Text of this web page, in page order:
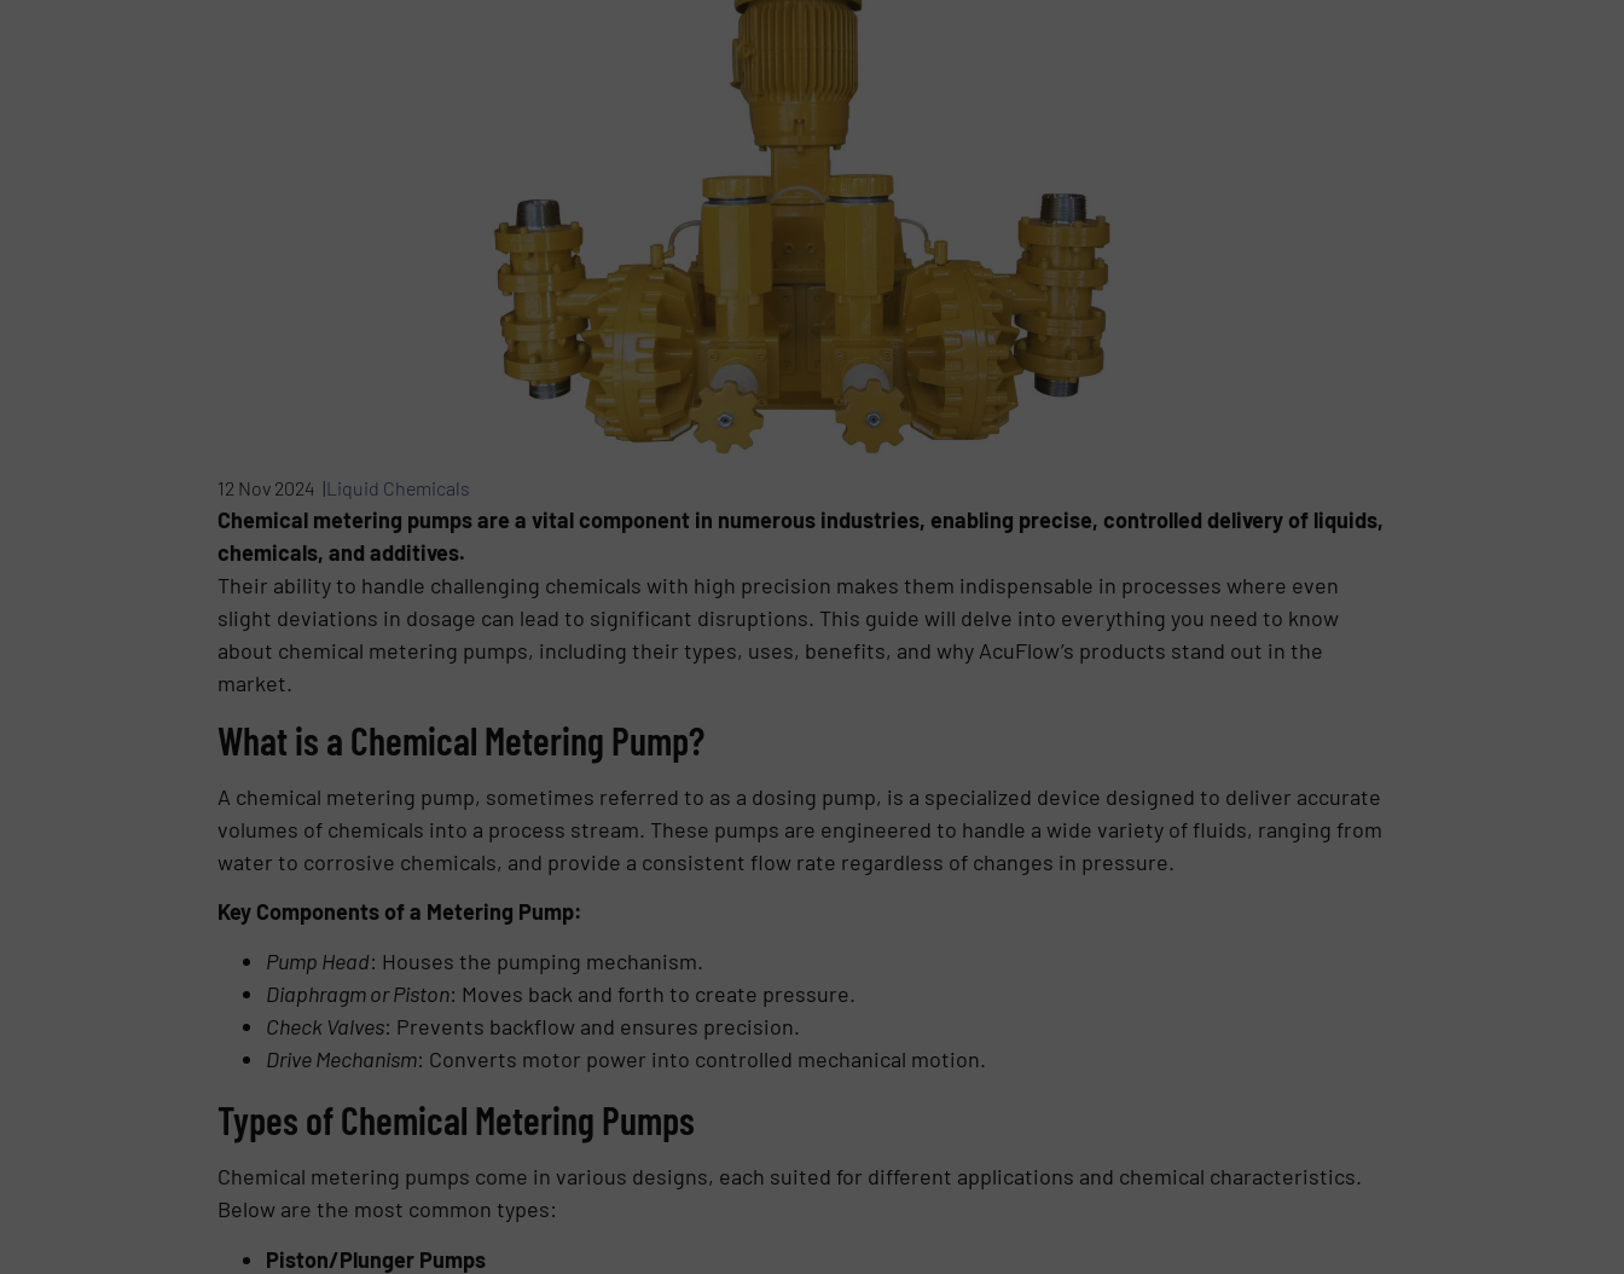
12 Nov 2024 |Liquid Chemicals
Chemical metering pumps are a vital component in numerous industries, enabling precise, controlled delivery of liquids,
chemicals, and additives.
Their ability to handle challenging chemicals with high precision makes them indispensable in processes where even
slight deviations in dosage can lead to significant disruptions. This guide will delve into everything you need to know
about chemical metering pumps, including their types, uses, benefits, and why AcuFlow’s products stand out in the
market.
What is a Chemical Metering Pump?
A chemical metering pump, sometimes referred to as a dosing pump, is a specialized device designed to deliver accurate
volumes of chemicals into a process stream. These pumps are engineered to handle a wide variety of fluids, ranging from
water to corrosive chemicals, and provide a consistent flow rate regardless of changes in pressure.
Key Components of a Metering Pump:
Pump Head: Houses the pumping mechanism.
Diaphragm or Piston: Moves back and forth to create pressure.
Check Valves: Prevents backflow and ensures precision.
Drive Mechanism: Converts motor power into controlled mechanical motion.
Types of Chemical Metering Pumps
Chemical metering pumps come in various designs, each suited for different applications and chemical characteristics.
Below are the most common types:
Piston/Plunger Pumps